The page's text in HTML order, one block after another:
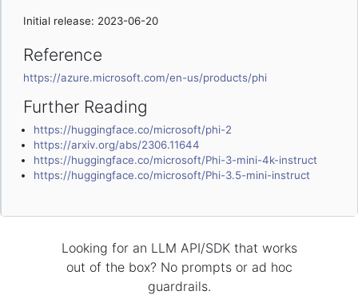
Initial release: 2023-06-20
Reference
https://azure.microsoft.com/en-us/products/phi
Further Reading
https://huggingface.co/microsoft/phi-2
https://arxiv.org/abs/2306.11644
https://huggingface.co/microsoft/Phi-3-mini-4k-instruct
https://huggingface.co/microsoft/Phi-3.5-mini-instruct
Looking for an LLM API/SDK that works
out of the box? No prompts or ad hoc
guardrails.